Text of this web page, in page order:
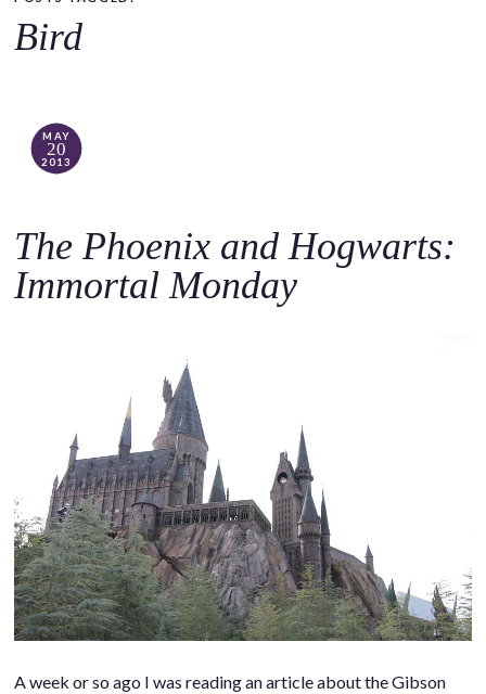
c
Bird
MAY
20
2013
The Phoenix and Hogwarts:
Immortal Monday
A week or so ago I was reading an article about the Gibson